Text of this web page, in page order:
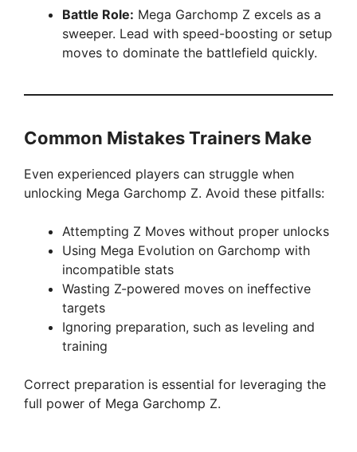
Battle Role: Mega Garchomp Z excels as a
sweeper. Lead with speed-boosting or setup
moves to dominate the battlefield quickly.
Common Mistakes Trainers Make
Even experienced players can struggle when
unlocking Mega Garchomp Z. Avoid these pitfalls:
Attempting Z Moves without proper unlocks
Using Mega Evolution on Garchomp with
incompatible stats
Wasting Z-powered moves on ineffective
targets
Ignoring preparation, such as leveling and
training
Correct preparation is essential for leveraging the
full power of Mega Garchomp Z.